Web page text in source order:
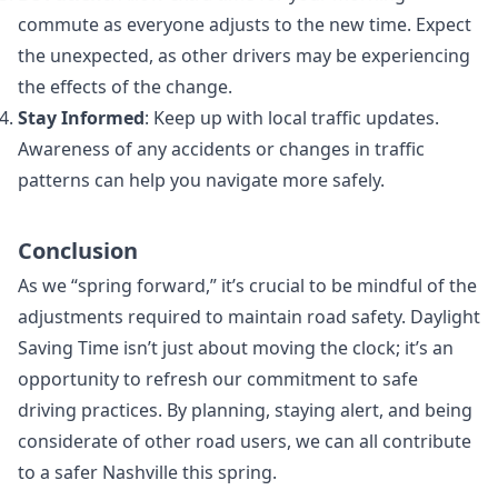
commute as everyone adjusts to the new time. Expect
the unexpected, as other drivers may be experiencing
the effects of the change.
Stay Informed: Keep up with local traffic updates.
Awareness of any accidents or changes in traffic
patterns can help you navigate more safely.
Conclusion
As we “spring forward,” it’s crucial to be mindful of the
adjustments required to maintain road safety. Daylight
Saving Time isn’t just about moving the clock; it’s an
opportunity to refresh our commitment to safe
driving practices. By planning, staying alert, and being
considerate of other road users, we can all contribute
to a safer Nashville this spring.